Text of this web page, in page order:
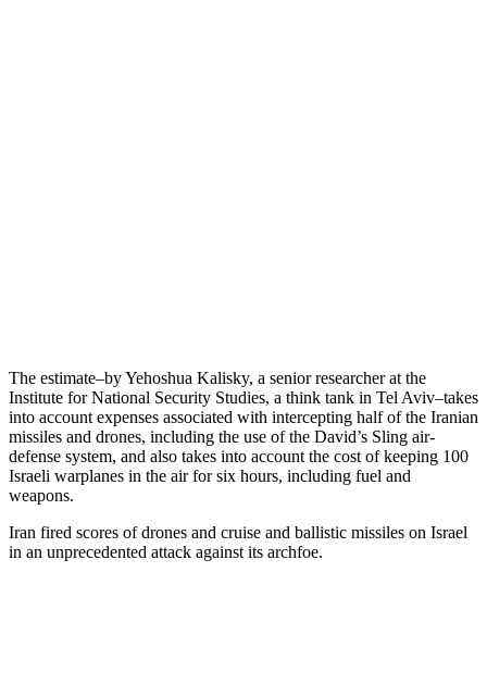
The estimate–by Yehoshua Kalisky, a senior researcher at the
Institute for National Security Studies, a think tank in Tel Aviv–takes
into account expenses associated with intercepting half of the Iranian
missiles and drones, including the use of the David’s Sling air-
defense system, and also takes into account the cost of keeping 100
Israeli warplanes in the air for six hours, including fuel and
weapons.
Iran fired scores of drones and cruise and ballistic missiles on Israel
in an unprecedented attack against its archfoe.